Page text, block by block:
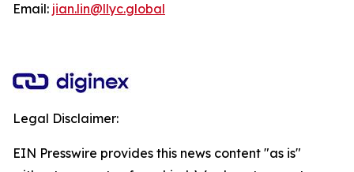
Email: jian.lin@llyc.global
Legal Disclaimer:
EIN Presswire provides this news content "as is"